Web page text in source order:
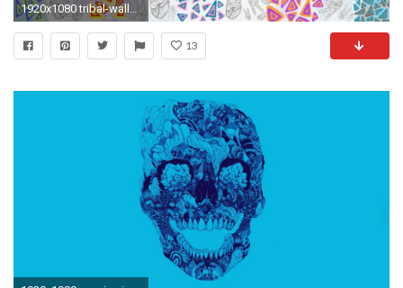
1920x1080 tribal-wallpaper-tumblr4-600x338
13